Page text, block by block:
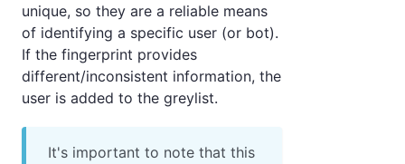
unique, so they are a reliable means
of identifying a specific user (or bot).
If the fingerprint provides
different/inconsistent information, the
user is added to the greylist.
It's important to note that this